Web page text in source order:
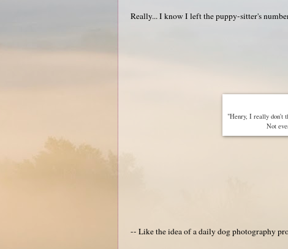
Really... I know I left the puppy-sitter's
"Henry, I really don't
Not
-- Like the idea of a daily dog photography